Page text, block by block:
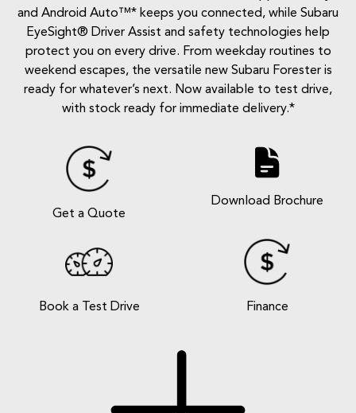
and Android Auto™* keeps you connected, while Subaru
EyeSight® Driver Assist and safety technologies help
protect you on every drive. From weekday routines to
weekend escapes, the versatile new Subaru Forester is
ready for whatever’s next. Now available to test drive,
with stock ready for immediate delivery.*
Get a Quote
Download Brochure
Book a Test Drive Finance